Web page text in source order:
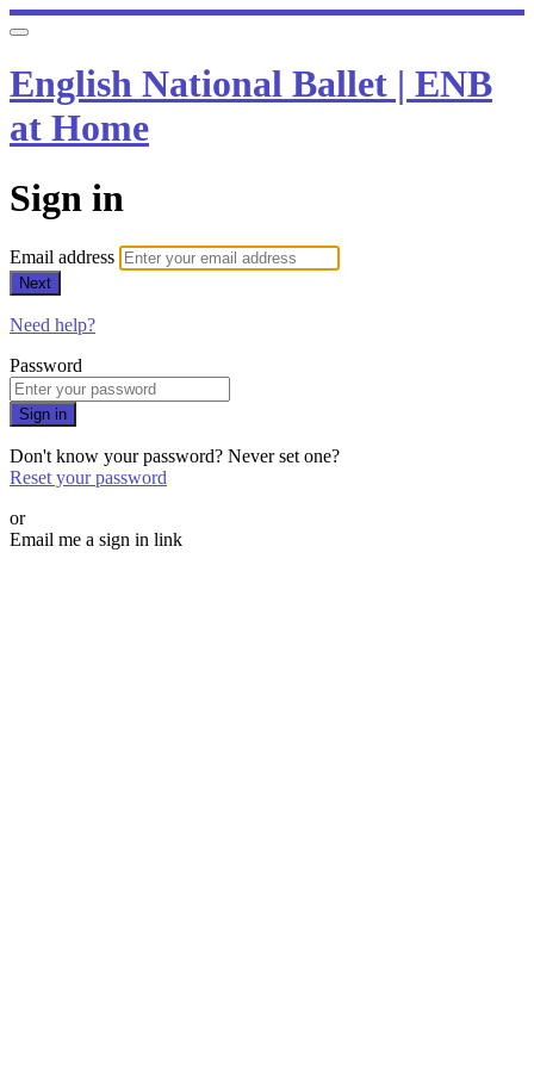
English National Ballet | ENB
at Home
Sign in
Email address
Next
Need help?
Password
Sign in
Don't know your password? Never set one?
Reset your password
or
Email me a sign in link